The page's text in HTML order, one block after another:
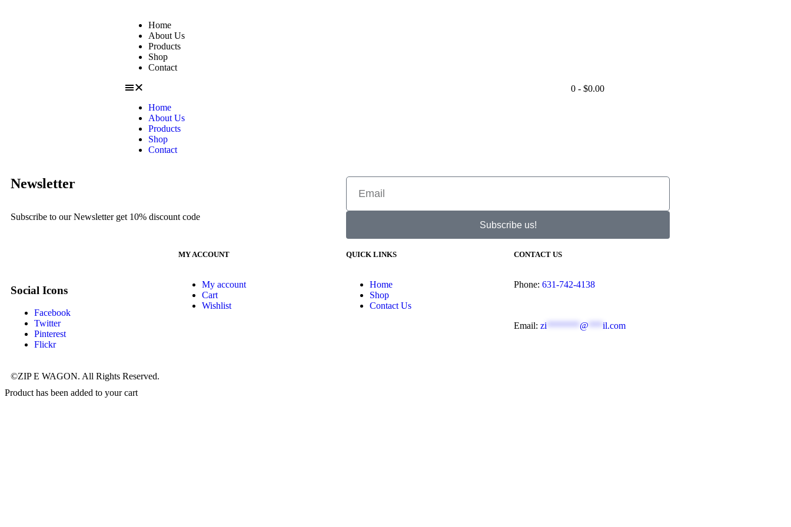
Home
About Us
Products
Shop
Contact
Home
About Us
Products
Shop
Contact
0 -$0.00
Newsletter
Subscribe to our Newsletter get 10% discount code
Subscribe us!
Social Icons
Facebook
Twitter
Pinterest
Flickr
MY ACCOUNT
My account
Cart
Wishlist
QUICK LINKS
Home
Shop
Contact Us
CONTACT US
Phone: 631-742-4138
Email: zi @ il.com
©ZIP E WAGON. All Rights Reserved.
Product has been added to your cart